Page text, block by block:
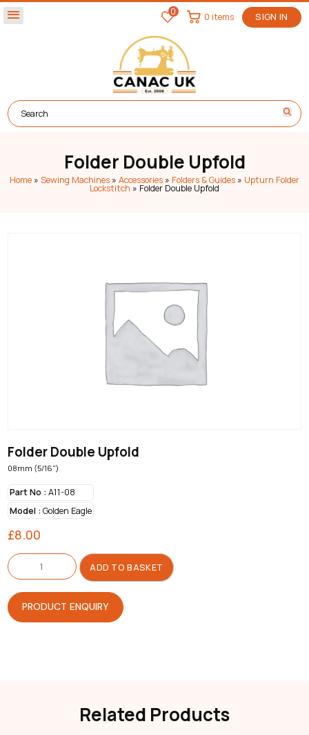
menu 0 SIGN IN
0 items
Folder Double Upfold
Home » Sewing Machines » Accessories » Folders & Guides » Upturn Folder
Lockstitch » Folder Double Upfold
Folder Double Upfold
08mm (5/16")
Part No :A11-08
Model :Golden Eagle
£8.00
Folder
Double
Upfold
quantity
ADD TO BASKET
PRODUCT ENQUIRY
Related Products